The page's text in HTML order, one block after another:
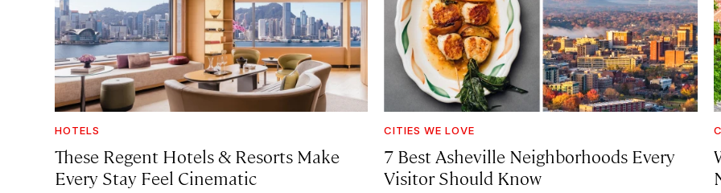
HOTELS
These Regent Hotels & Resorts Make
Every Stay Feel Cinematic
CITIES WE LOVE
7 Best Asheville Neighborhoods Every
Visitor Should Know